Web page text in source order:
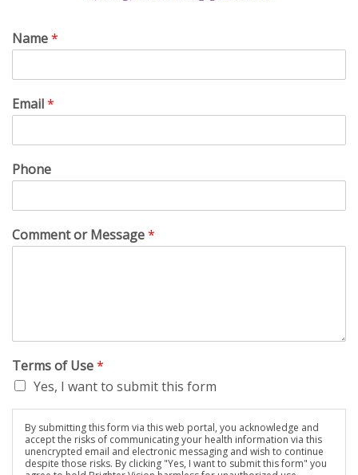
Name*
Email*
Phone
Comment or Message*
Terms of Use*
Yes, I want to submit this form
By submitting this form via this web portal, you acknowledge and
accept the risks of communicating your health information via this
unencrypted email and electronic messaging and wish to continue
despite those risks. By clicking "Yes, I want to submit this form" you